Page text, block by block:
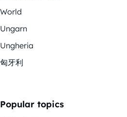
World
Ungarn
Ungheria
匈牙利
Popular topics